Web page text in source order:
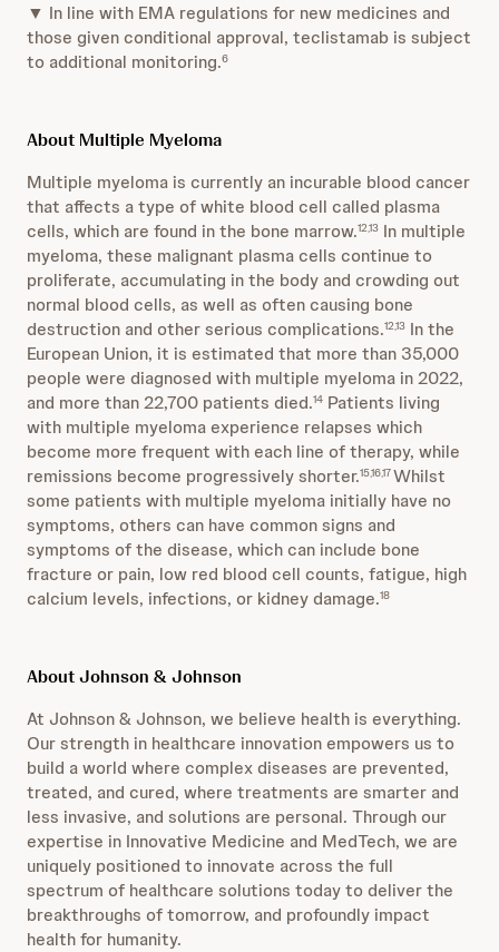
▼ In line with EMA regulations for new medicines and
those given conditional approval, teclistamab is subject
to additional monitoring.6
About Multiple Myeloma
Multiple myeloma is currently an incurable blood cancer
that affects a type of white blood cell called plasma
cells, which are found in the bone marrow.12,13 In multiple
myeloma, these malignant plasma cells continue to
proliferate, accumulating in the body and crowding out
normal blood cells, as well as often causing bone
destruction and other serious complications.12,13 In the
European Union, it is estimated that more than 35,000
people were diagnosed with multiple myeloma in 2022,
and more than 22,700 patients died.14 Patients living
with multiple myeloma experience relapses which
become more frequent with each line of therapy, while
remissions become progressively shorter.15,16,17Whilst
some patients with multiple myeloma initially have no
symptoms, others can have common signs and
symptoms of the disease, which can include bone
fracture or pain, low red blood cell counts, fatigue, high
calcium levels, infections, or kidney damage.18
About Johnson & Johnson
At Johnson & Johnson, we believe health is everything.
Our strength in healthcare innovation empowers us to
build a world where complex diseases are prevented,
treated, and cured, where treatments are smarter and
less invasive, and solutions are personal. Through our
expertise in Innovative Medicine and MedTech, we are
uniquely positioned to innovate across the full
spectrum of healthcare solutions today to deliver the
breakthroughs of tomorrow, and profoundly impact
health for humanity.